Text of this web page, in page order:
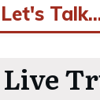
Let's